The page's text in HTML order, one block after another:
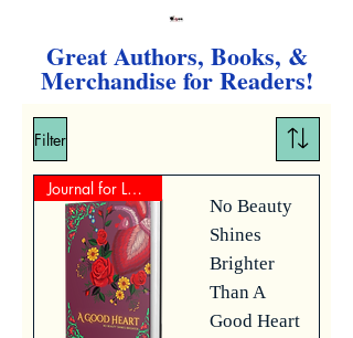
Great Authors, Books, &
Merchandise for Readers!
Filter
Journal for Lovers
No Beauty
Shines
Brighter
Than A
Good Heart